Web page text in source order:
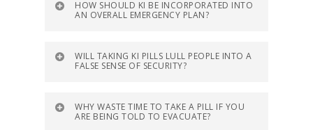
HOW SHOULD KI BE INCORPORATED INTO
AN OVERALL EMERGENCY PLAN?
WILL TAKING KI PILLS LULL PEOPLE INTO A
FALSE SENSE OF SECURITY?
WHY WASTE TIME TO TAKE A PILL IF YOU
ARE BEING TOLD TO EVACUATE?